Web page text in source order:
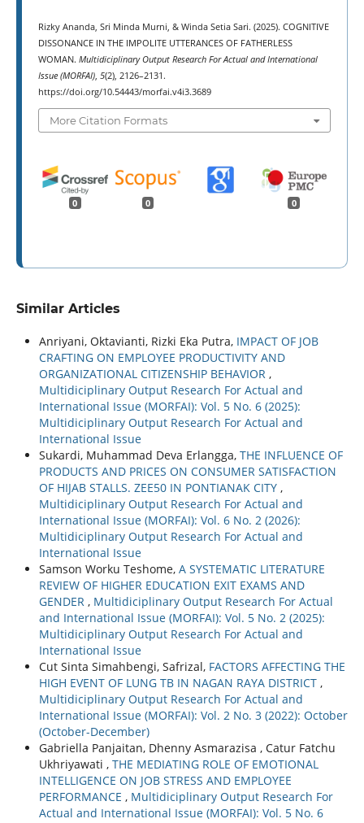
Rizky Ananda, Sri Minda Murni, & Winda Setia Sari. (2025). COGNITIVE
DISSONANCE IN THE IMPOLITE UTTERANCES OF FATHERLESS
WOMAN. Multidiciplinary Output Research For Actual and International
Issue (MORFAI), 5(2), 2126–2131.
https://doi.org/10.54443/morfai.v4i3.3689
More Citation Formats
0 0 0
Similar Articles
Anriyani, Oktavianti, Rizki Eka Putra, IMPACT OF JOB
CRAFTING ON EMPLOYEE PRODUCTIVITY AND
ORGANIZATIONAL CITIZENSHIP BEHAVIOR ,
Multidiciplinary Output Research For Actual and
International Issue (MORFAI): Vol. 5 No. 6 (2025):
Multidiciplinary Output Research For Actual and
International Issue
Sukardi, Muhammad Deva Erlangga, THE INFLUENCE OF
PRODUCTS AND PRICES ON CONSUMER SATISFACTION
OF HIJAB STALLS. ZEE50 IN PONTIANAK CITY ,
Multidiciplinary Output Research For Actual and
International Issue (MORFAI): Vol. 6 No. 2 (2026):
Multidiciplinary Output Research For Actual and
International Issue
Samson Worku Teshome, A SYSTEMATIC LITERATURE
REVIEW OF HIGHER EDUCATION EXIT EXAMS AND
GENDER , Multidiciplinary Output Research For Actual
and International Issue (MORFAI): Vol. 5 No. 2 (2025):
Multidiciplinary Output Research For Actual and
International Issue
Cut Sinta Simahbengi, Safrizal, FACTORS AFFECTING THE
HIGH EVENT OF LUNG TB IN NAGAN RAYA DISTRICT ,
Multidiciplinary Output Research For Actual and
International Issue (MORFAI): Vol. 2 No. 3 (2022): October
(October-December)
Gabriella Panjaitan, Dhenny Asmarazisa , Catur Fatchu
Ukhriyawati , THE MEDIATING ROLE OF EMOTIONAL
INTELLIGENCE ON JOB STRESS AND EMPLOYEE
PERFORMANCE , Multidiciplinary Output Research For
Actual and International Issue (MORFAI): Vol. 5 No. 6